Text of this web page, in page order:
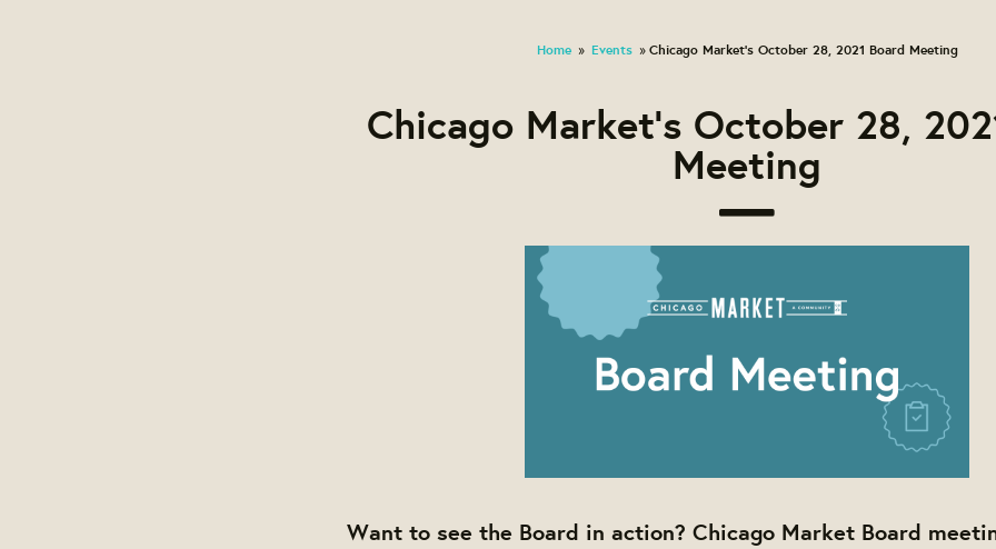
Home » Events » Chicago Market's October 28, 2021 Board Meeting
Chicago Market's October 28,
Meeting
Want to see the Board in action? Chicago Market Board